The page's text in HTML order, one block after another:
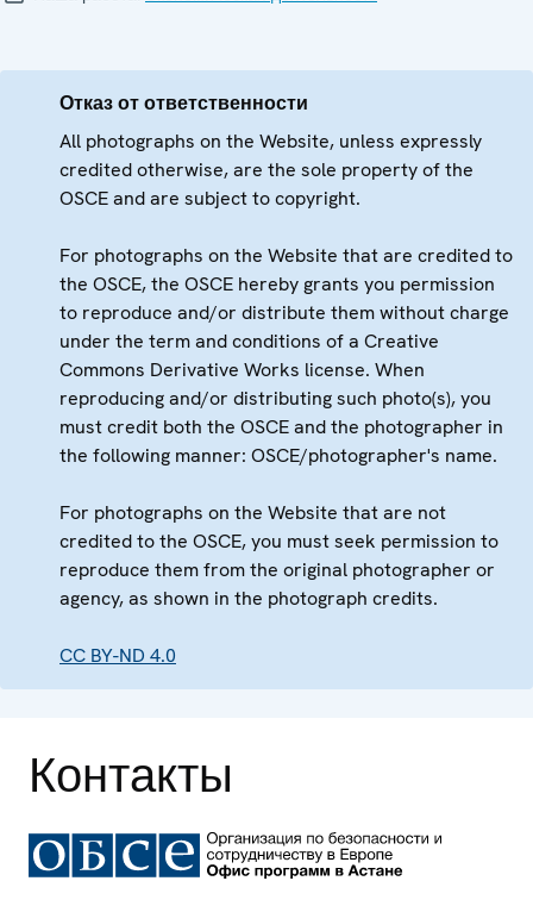
Отказ от ответственности
All photographs on the Website, unless expressly
credited otherwise, are the sole property of the
OSCE and are subject to copyright.
For photographs on the Website that are credited to
the OSCE, the OSCE hereby grants you permission
to reproduce and/or distribute them without charge
under the term and conditions of a Creative
Commons Derivative Works license. When
reproducing and/or distributing such photo(s), you
must credit both the OSCE and the photographer in
the following manner: OSCE/photographer's name.
For photographs on the Website that are not
credited to the OSCE, you must seek permission to
reproduce them from the original photographer or
agency, as shown in the photograph credits.
CC BY-ND 4.0
Контакты